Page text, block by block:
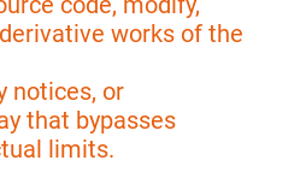
works of the
notices, or
that bypasses
limits.